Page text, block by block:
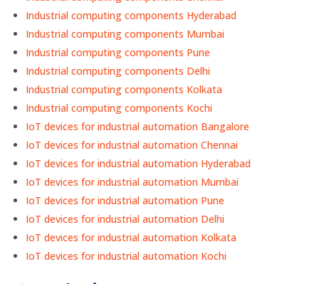
Industrial computing components Hyderabad
Industrial computing components Mumbai
Industrial computing components Pune
Industrial computing components Delhi
Industrial computing components Kolkata
Industrial computing components Kochi
IoT devices for industrial automation Bangalore
IoT devices for industrial automation Chennai
IoT devices for industrial automation Hyderabad
IoT devices for industrial automation Mumbai
IoT devices for industrial automation Pune
IoT devices for industrial automation Delhi
IoT devices for industrial automation Kolkata
IoT devices for industrial automation Kochi